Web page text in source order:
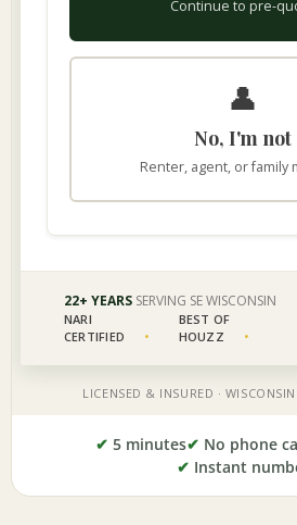
✔ 5 minutes✔ No phone
✔ Instant